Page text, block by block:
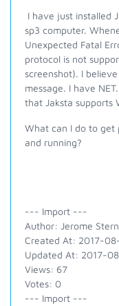
I have just installed
sp3 computer.
Unexpected Fatal
protocol is not
screenshot). I
message. I have
that Jaksta supports
What can I do to get
and running?
--- Import ---
Author: Jerome Stern
Created At: 2017-
Updated At: 2017-
Views: 67
Votes: 0
--- Import ---